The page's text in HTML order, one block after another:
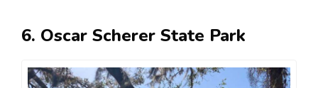
6. Oscar Scherer State Park